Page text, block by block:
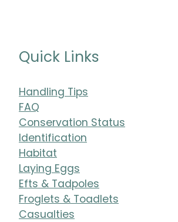
Quick Links
Handling Tips
FAQ
Conservation Status
Identification
Habitat
Laying Eggs
Efts & Tadpoles
Froglets & Toadlets
Casualties